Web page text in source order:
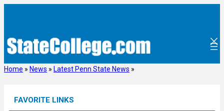
Home » News » Latest Penn State News »
FAVORITE LINKS